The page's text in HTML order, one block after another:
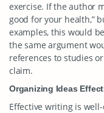
exercise. If the author
good for your health,”
examples, this would
the same argument
references to studies
claim.
Organizing Ideas
Effective writing is